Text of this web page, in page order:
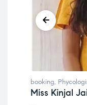
booking,
Miss Kinjal